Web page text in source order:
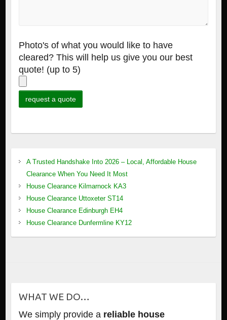
Photo's of what you would like to have
cleared? This will help us give you our best
quote! (up to 5)
A Trusted Handshake Into 2026 – Local, Affordable House
Clearance When You Need It Most
House Clearance Kilmarnock KA3
House Clearance Uttoxeter ST14
House Clearance Edinburgh EH4
House Clearance Dunfermline KY12
WHAT WE DO…
We simply provide a reliable house